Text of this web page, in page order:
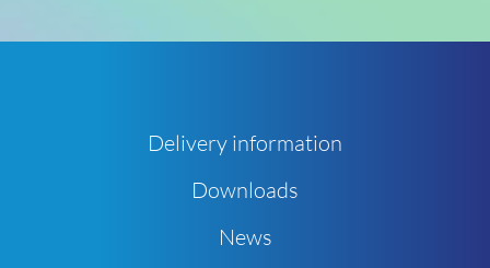
Delivery information
Downloads
News